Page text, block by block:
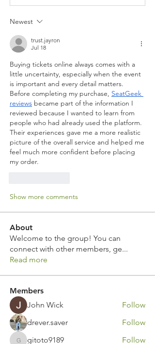
Newest
trust.jayron
Jul 18
Buying tickets online always comes with a
little uncertainty, especially when the event
is important and every detail matters.
Before completing my purchase, SeatGeek
reviews became part of the information I
reviewed because I wanted to learn from
people who had already used the platform.
Their experiences gave me a more realistic
picture of the overall service and helped me
feel much more confident before placing
my order.
Show more comments
About
Welcome to the group! You can
connect with other members, ge...
Read more
Members
John Wick
Follow
drever.saver
Follow
gitoto9189
Follow